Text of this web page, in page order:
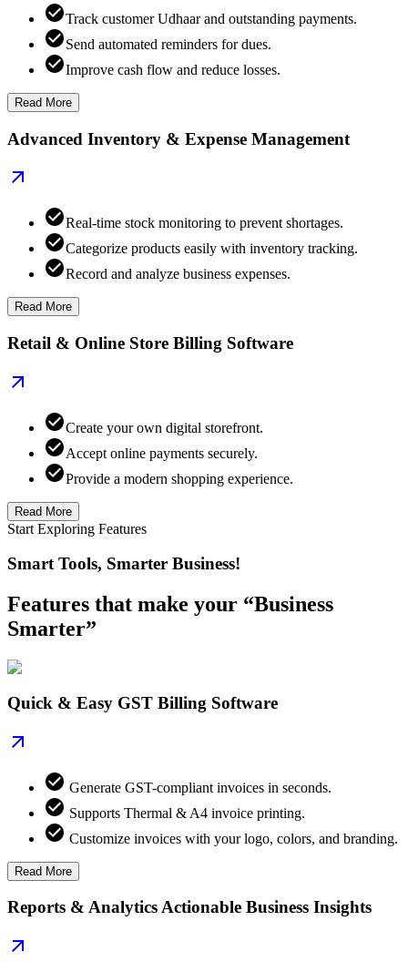
Track customer Udhaar and outstanding payments.
Send automated reminders for dues.
Improve cash flow and reduce losses.
Read More
Advanced Inventory & Expense Management
Real-time stock monitoring to prevent shortages.
Categorize products easily with inventory tracking.
Record and analyze business expenses.
Read More
Retail & Online Store Billing Software
Create your own digital storefront.
Accept online payments securely.
Provide a modern shopping experience.
Read More
Start Exploring Features
Smart Tools, Smarter Business!
Features that make your “Business
Smarter”
Quick & Easy GST Billing Software
Generate GST-compliant invoices in seconds.
Supports Thermal & A4 invoice printing.
Customize invoices with your logo, colors, and branding.
Read More
Reports & Analytics Actionable Business Insights